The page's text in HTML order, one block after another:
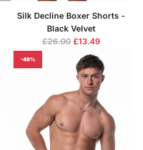
Silk Decline Boxer Shorts -
Black Velvet
R
e
g
a
p
r
£26.00 £13.49
-48%